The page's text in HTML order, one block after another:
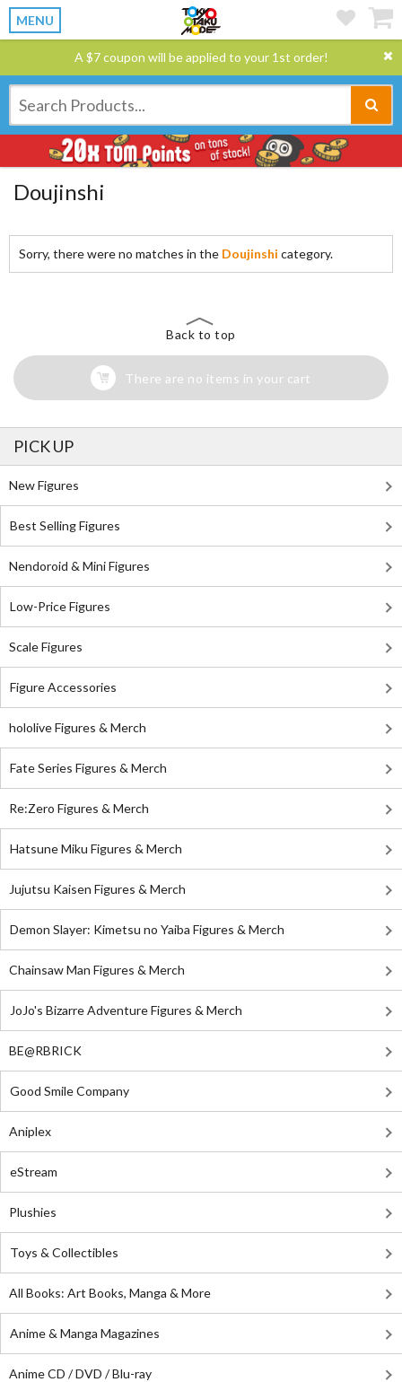
MENU
A $7 coupon will be applied to your 1st order!
Doujinshi
Sorry, there were no matches in the Doujinshi category.
Back to top
There are no items in your cart
PICK UP
New Figures
Best Selling Figures
Nendoroid & Mini Figures
Low-Price Figures
Scale Figures
Figure Accessories
hololive Figures & Merch
Fate Series Figures & Merch
Re:Zero Figures & Merch
Hatsune Miku Figures & Merch
Jujutsu Kaisen Figures & Merch
Demon Slayer: Kimetsu no Yaiba Figures & Merch
Chainsaw Man Figures & Merch
JoJo's Bizarre Adventure Figures & Merch
BE@RBRICK
Good Smile Company
Aniplex
eStream
Plushies
Toys & Collectibles
All Books: Art Books, Manga & More
Anime & Manga Magazines
Anime CD / DVD / Blu-ray